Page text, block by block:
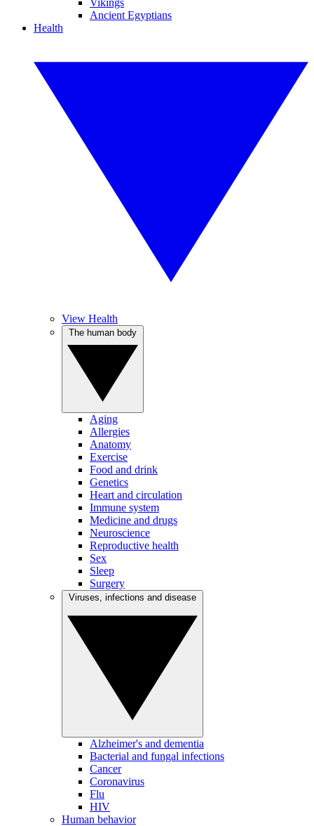
Vikings
Ancient Egyptians
Health
View Health
Aging
Allergies
Anatomy
Exercise
Food and drink
Genetics
Heart and circulation
Immune system
Medicine and drugs
Neuroscience
Reproductive health
Sex
Sleep
Surgery
Alzheimer's and dementia
Bacterial and fungal infections
Cancer
Coronavirus
Flu
HIV
Human behavior